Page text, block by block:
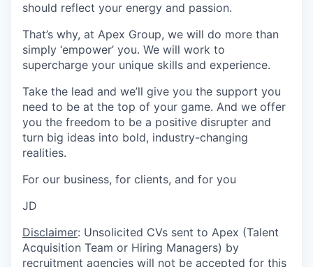
should reflect your energy and passion.
That’s why, at Apex Group, we will do more than
simply ‘empower’ you. We will work to
supercharge your unique skills and experience.
Take the lead and we’ll give you the support you
need to be at the top of your game. And we offer
you the freedom to be a positive disrupter and
turn big ideas into bold, industry-changing
realities.
For our business, for clients, and for you
JD
Disclaimer: Unsolicited CVs sent to Apex (Talent
Acquisition Team or Hiring Managers) by
recruitment agencies will not be accepted for this